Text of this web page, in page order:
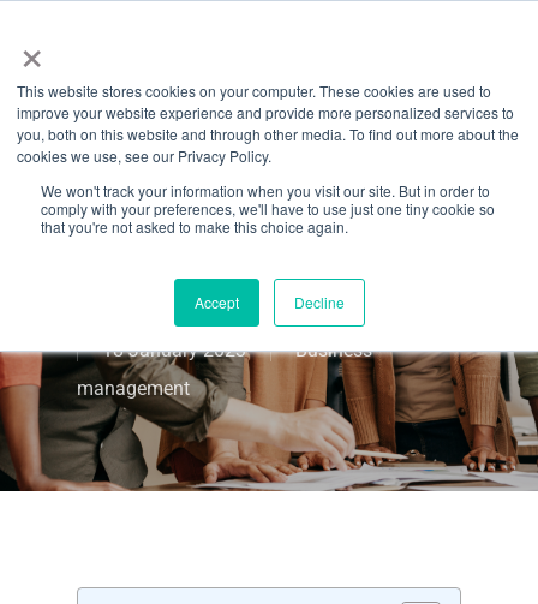
×
This website stores cookies on your computer. These cookies are used to
improve your website experience and provide more personalized services to
you, both on this website and through other media. To find out more about the
cookies we use, see our Privacy Policy.
We won't track your information when you visit our site. But in order to
comply with your preferences, we'll have to use just one tiny cookie so
that you're not asked to make this choice again.
Accept Decline
main
contentA Leadership
Toolbox To Use
In Your Fitness
Business
18 January 2023
Business
management